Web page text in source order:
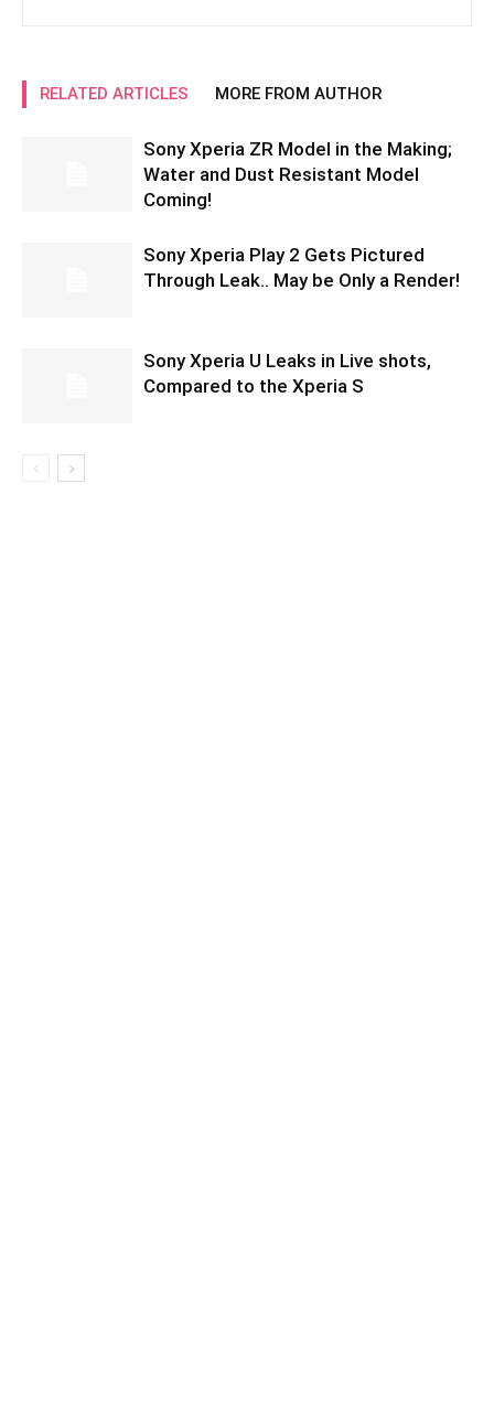
RELATED ARTICLES MORE FROM AUTHOR
Sony Xperia ZR Model in the Making;
Water and Dust Resistant Model
Coming!
Sony Xperia Play 2 Gets Pictured
Through Leak.. May be Only a Render!
Sony Xperia U Leaks in Live shots,
Compared to the Xperia S